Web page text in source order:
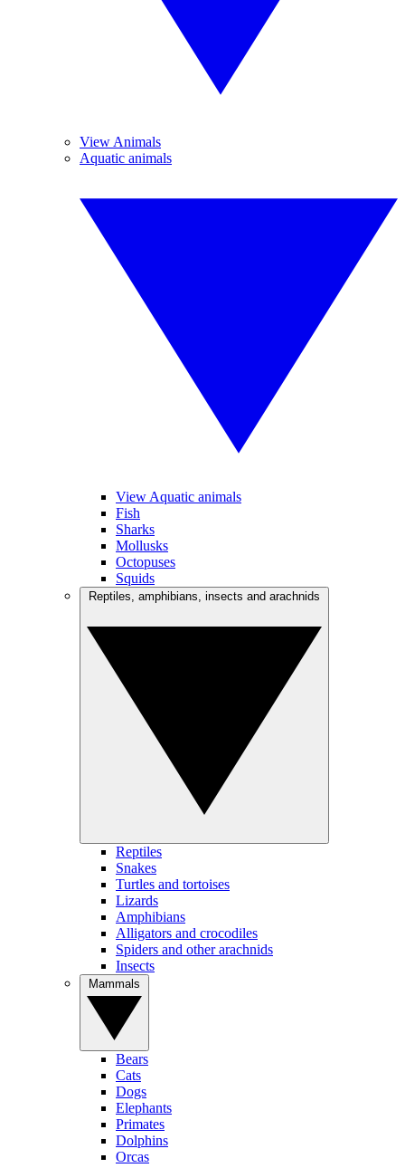
View Animals
Aquatic animals
View Aquatic animals
Fish
Sharks
Mollusks
Octopuses
Squids
Reptiles
Snakes
Turtles and tortoises
Lizards
Amphibians
Alligators and crocodiles
Spiders and other arachnids
Insects
Bears
Cats
Dogs
Elephants
Primates
Dolphins
Orcas